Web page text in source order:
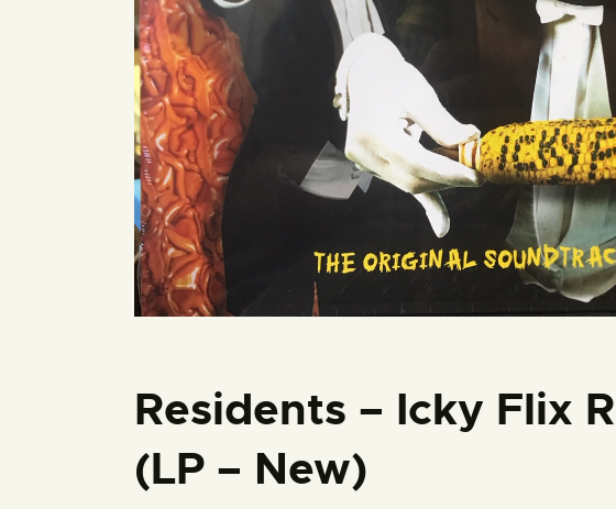
Residents – Icky Flix
(LP – New)